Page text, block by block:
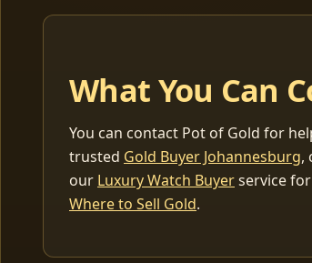
What You Can
You can contact Pot of Gold for
trusted Gold Buyer Johannesburg,
our Luxury Watch Buyerservice
Where to Sell Gold.